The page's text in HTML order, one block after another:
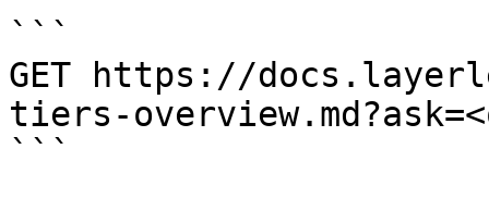
```
GET https://
tiers-
```